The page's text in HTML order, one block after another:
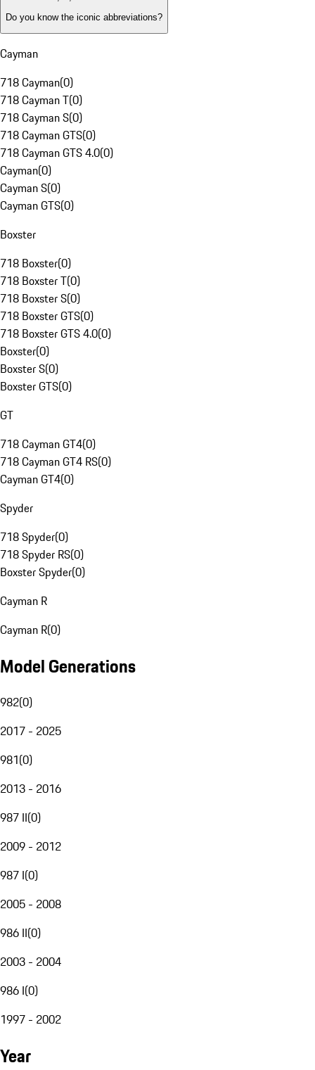
Do you know the iconic abbreviations?
Cayman
718 Cayman(0)
718 Cayman T(0)
718 Cayman S(0)
718 Cayman GTS(0)
718 Cayman GTS 4.0(0)
Cayman(0)
Cayman S(0)
Cayman GTS(0)
Boxster
718 Boxster(0)
718 Boxster T(0)
718 Boxster S(0)
718 Boxster GTS(0)
718 Boxster GTS 4.0(0)
Boxster(0)
Boxster S(0)
Boxster GTS(0)
GT
718 Cayman GT4(0)
718 Cayman GT4 RS(0)
Cayman GT4(0)
Spyder
718 Spyder(0)
718 Spyder RS(0)
Boxster Spyder(0)
Cayman R
Cayman R(0)
Model Generations
982(0)
2017 - 2025
981(0)
2013 - 2016
987 II(0)
2009 - 2012
987 I(0)
2005 - 2008
986 II(0)
2003 - 2004
986 I(0)
1997 - 2002
Year